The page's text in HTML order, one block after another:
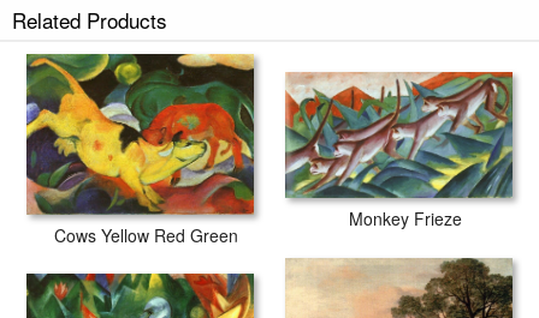
Related Products
Cows Yellow Red Green
Monkey Frieze